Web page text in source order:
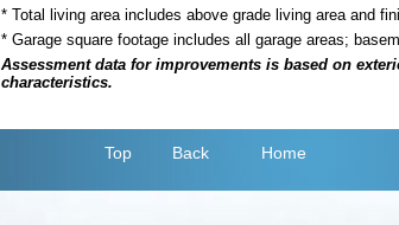
* Total living area includes above grade living area and
* Garage square footage includes all garage areas;
Assessment data for improvements is based on
characteristics.
Top Back Home